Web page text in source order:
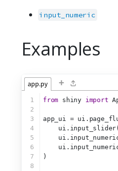
input_numeric
Examples
app.py +
1
2
3
4
5
6
7
8
from shiny import
app_ui =
    ui.input_slider(
)